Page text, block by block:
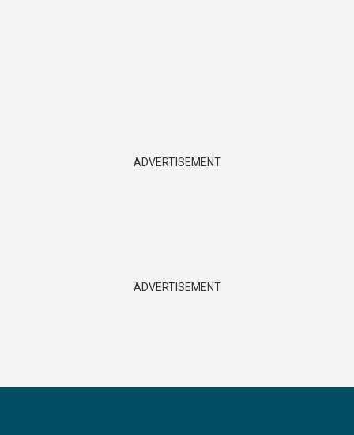
ADVERTISEMENT
ADVERTISEMENT